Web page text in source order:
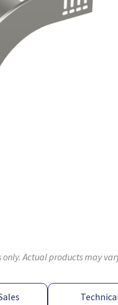
Actual products may